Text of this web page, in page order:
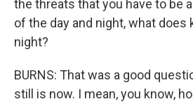
the threats that you have to be
of the day and night, what does
night?
BURNS: That was a good
still is now. I mean, you know,